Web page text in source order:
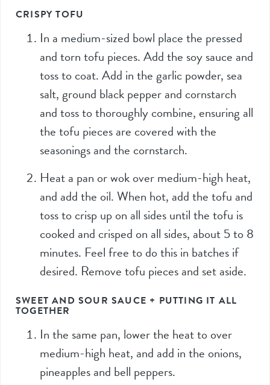
CRISPY TOFU
In a medium-sized bowl place the pressed
and torn tofu pieces. Add the soy sauce and
toss to coat. Add in the garlic powder, sea
salt, ground black pepper and cornstarch
and toss to thoroughly combine, ensuring all
the tofu pieces are covered with the
seasonings and the cornstarch.
Heat a pan or wok over medium-high heat,
and add the oil. When hot, add the tofu and
toss to crisp up on all sides until the tofu is
cooked and crisped on all sides, about 5 to 8
minutes. Feel free to do this in batches if
desired. Remove tofu pieces and set aside.
SWEET AND SOUR SAUCE + PUTTING IT ALL
TOGETHER
In the same pan, lower the heat to over
medium-high heat, and add in the onions,
pineapples and bell peppers.